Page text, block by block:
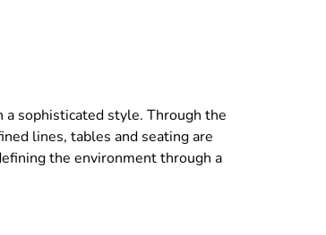
a sophisticated style. Through the
lines, tables and seating are
the environment through a